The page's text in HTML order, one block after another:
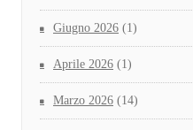
Giugno 2026 (1)
Aprile 2026 (1)
Marzo 2026 (14)